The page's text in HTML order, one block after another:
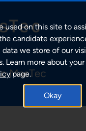
MasTec
used on this site to
candidate
we store of our
Learn more about
page.
Okay